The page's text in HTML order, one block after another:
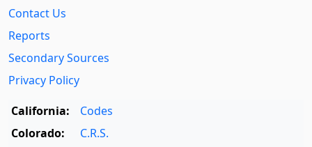
Contact Us
Reports
Secondary Sources
Privacy Policy
California:
Codes
Colorado:
C.R.S.